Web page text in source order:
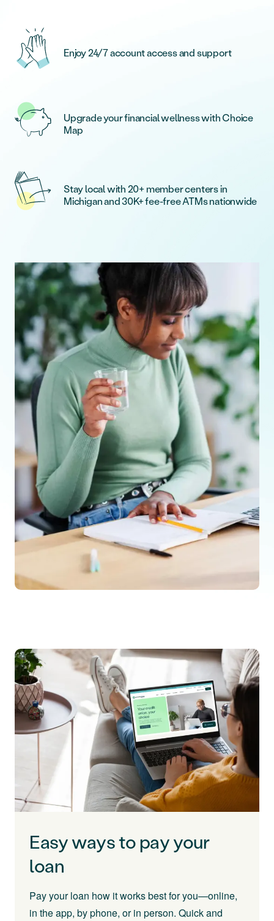
Enjoy 24/7 account access and support
Upgrade your financial wellness with Choice
Map
Stay local with 20+ member centers in
Michigan and 30K+ fee-free ATMs nationwide
Easy ways to pay your
loan
Pay your loan how it works best for you—online,
in the app, by phone, or in person. Quick and